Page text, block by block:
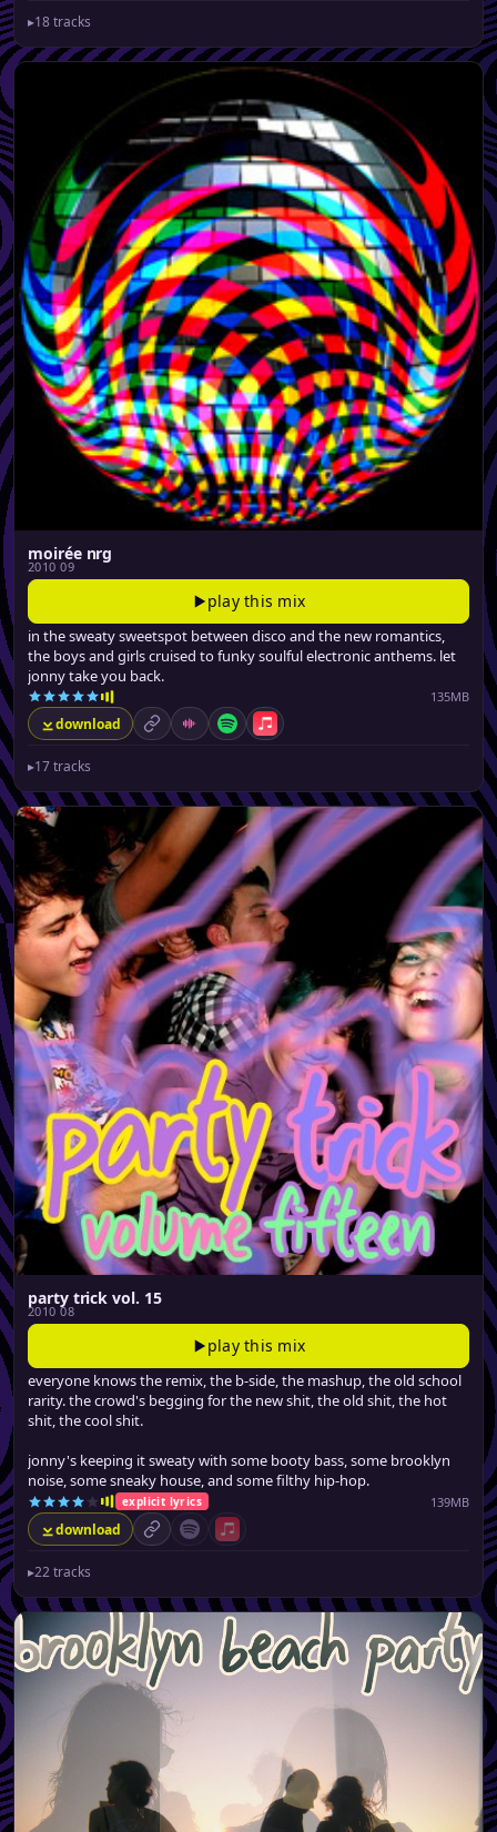
▸18 tracks
moirée nrg
2010 09
play this mix
in the sweaty sweetspot between disco and the new romantics,
the boys and girls cruised to funky soulful electronic anthems. let
jonny take you back.
135MB
download permalinkMixcloudSpotifyApple Music
▸17 tracks
party trick vol. 15
2010 08
play this mix
everyone knows the remix, the b-side, the mashup, the old school
rarity. the crowd's begging for the new shit, the old shit, the hot
shit, the cool shit.
jonny's keeping it sweaty with some booty bass, some brooklyn
noise, some sneaky house, and some filthy hip-hop.
explicit lyrics 139MB
download permalinkSpotify (no playlist available)
Apple Music (no playlist available)
▸22 tracks